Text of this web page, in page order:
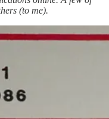
(to me).